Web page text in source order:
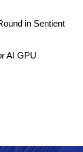
in Sentient
AI GPU